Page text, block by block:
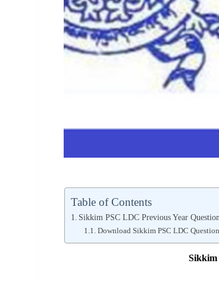
Table of Contents
Sikkim PSC LDC Previous Year
Download Sikkim PSC LDC
Sikkim